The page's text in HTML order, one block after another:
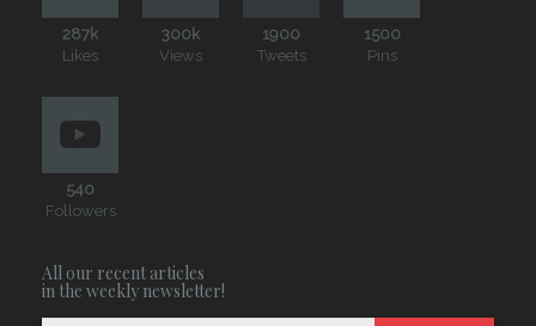
287k
Likes
300k
Views
1900
Tweets
1500
Pins
540
Followers
All our recent articles
in the weekly newsletter!